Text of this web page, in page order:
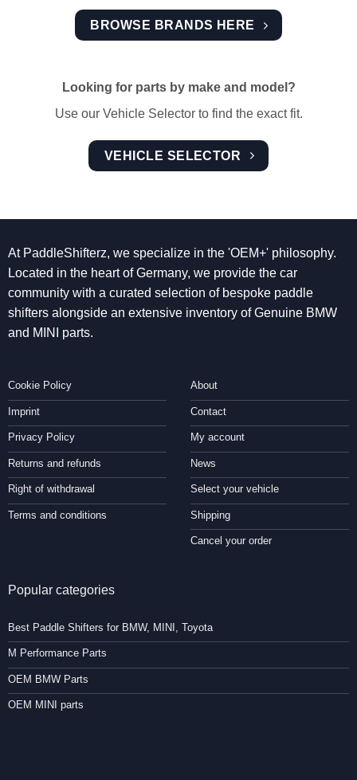
BROWSE BRANDS HERE
Looking for parts by make and model?
Use our Vehicle Selector to find the exact fit.
VEHICLE SELECTOR
At PaddleShifterz, we specialize in the 'OEM+' philosophy.
Located in the heart of Germany, we provide the car
community with a curated selection of bespoke paddle
shifters alongside an extensive inventory of Genuine BMW
and MINI parts.
Cookie Policy
Imprint
Privacy Policy
Returns and refunds
Right of withdrawal
Terms and conditions
About
Contact
My account
News
Select your vehicle
Shipping
Cancel your order
Popular categories
Best Paddle Shifters for BMW, MINI, Toyota
M Performance Parts
OEM BMW Parts
OEM MINI parts